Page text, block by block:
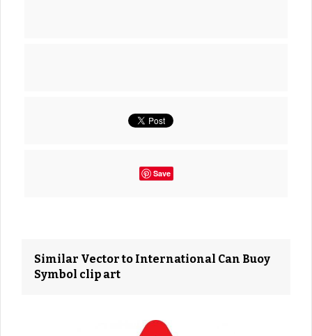
Save
Similar Vector to International Can Buoy
Symbol clip art